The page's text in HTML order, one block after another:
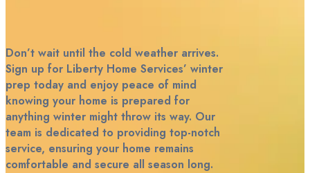
Don’t wait until the cold weather arrives.
Sign up for Liberty Home Services’ winter
prep today and enjoy peace of mind
knowing your home is prepared for
anything winter might throw its way. Our
team is dedicated to providing top-notch
service, ensuring your home remains
comfortable and secure all season long.